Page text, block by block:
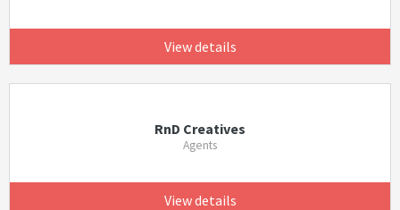
View details
RnD Creatives
Agents
View details